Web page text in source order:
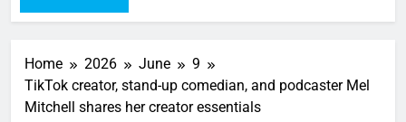
Home 2026 June
9
TikTok creator, stand-up comedian, and podcaster Mel
Mitchell shares her creator essentials